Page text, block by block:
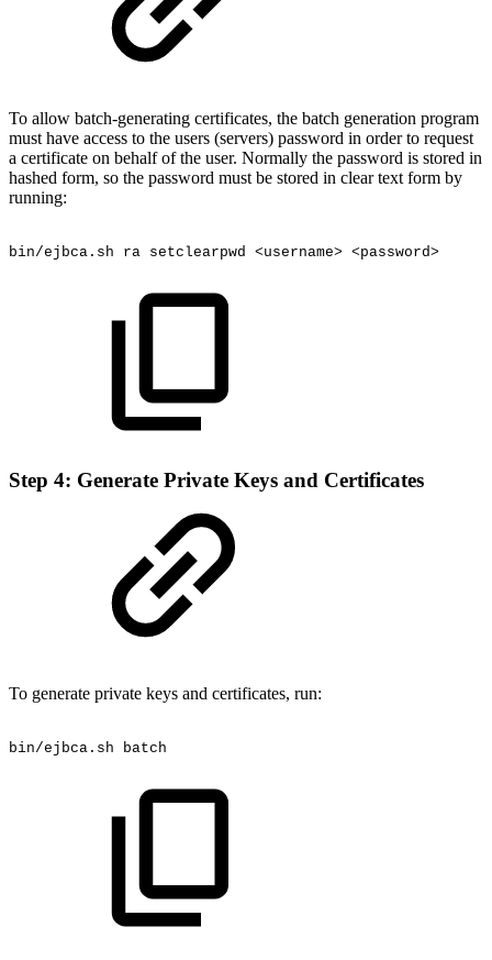
To allow batch-generating certificates, the batch generation program
must have access to the users (servers) password in order to request
a certificate on behalf of the user. Normally the password is stored in
hashed form, so the password must be stored in clear text form by
running:
bin/ejbca.sh ra setclearpwd <username> <password>
Step 4: Generate Private Keys and Certificates
To generate private keys and certificates, run:
bin/ejbca.sh batch